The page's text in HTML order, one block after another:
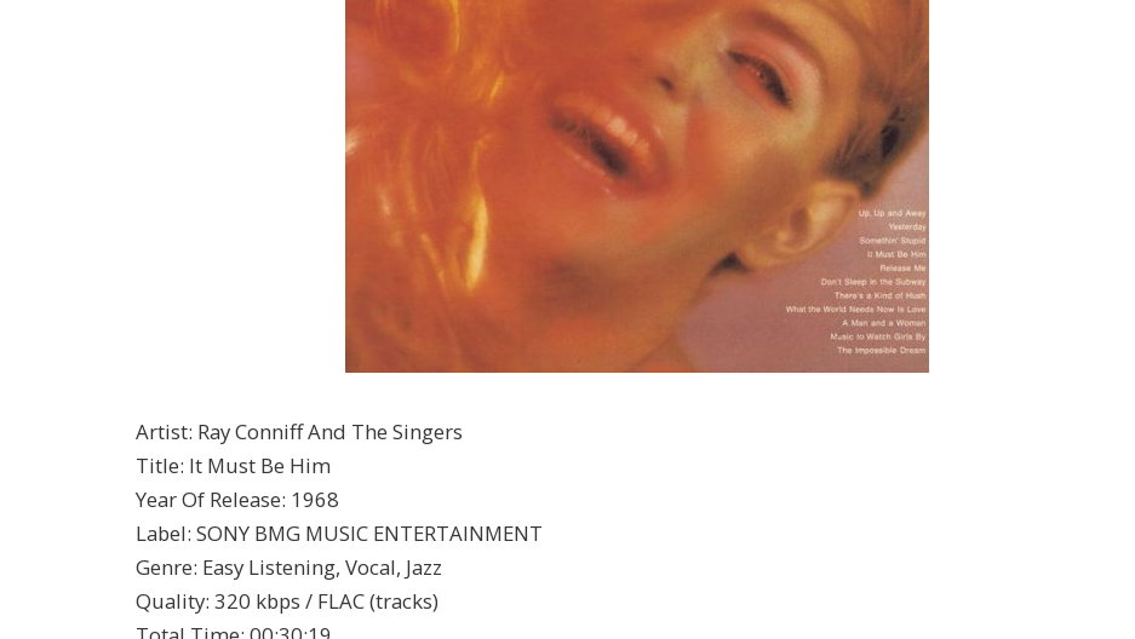
Artist: Ray Conniff And The Singers
Title: It Must Be Him
Year Of Release: 1968
Label: SONY BMG MUSIC ENTERTAINMENT
Genre: Easy Listening, Vocal, Jazz
Quality: 320 kbps / FLAC (tracks)